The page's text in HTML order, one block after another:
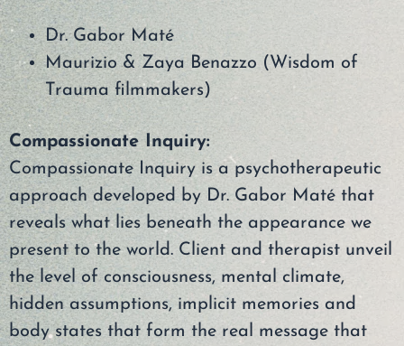
Dr. Gabor Maté
Maurizio & Zaya Benazzo (Wisdom of
Trauma filmmakers)
Compassionate Inquiry:
Compassionate Inquiry is a psychotherapeutic
approach developed by Dr. Gabor Maté that
reveals what lies beneath the appearance we
present to the world. Client and therapist unveil
the level of consciousness, mental climate,
hidden assumptions, implicit memories and
body states that form the real message that